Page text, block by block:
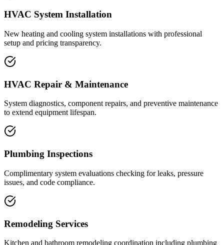
HVAC System Installation
New heating and cooling system installations with professional
setup and pricing transparency.
HVAC Repair & Maintenance
System diagnostics, component repairs, and preventive maintenance
to extend equipment lifespan.
Plumbing Inspections
Complimentary system evaluations checking for leaks, pressure
issues, and code compliance.
Remodeling Services
Kitchen and bathroom remodeling coordination including plumbing